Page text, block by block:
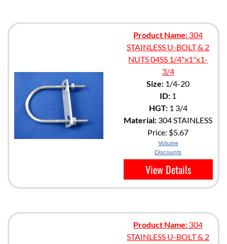
Product Name: 304
STAINLESS U-BOLT & 2
NUTS 04SS 1/4"x1"x1-
3/4
Size: 1/4-20
ID: 1
HGT:1 3/4
Material: 304 STAINLESS
Price: $5.67
Volume
Discounts
View Details
Product Name: 304
STAINLESS U-BOLT & 2